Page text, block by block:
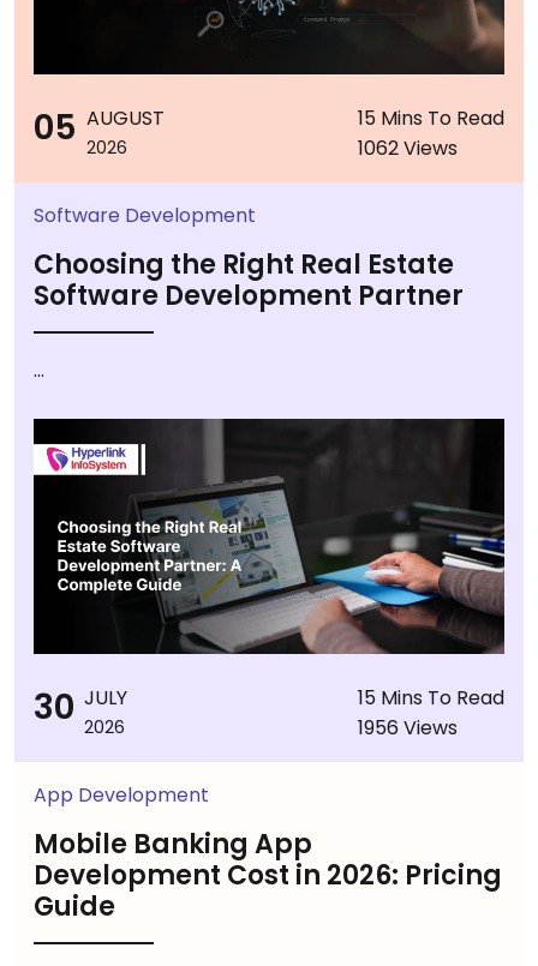
05 AUGUST
2026
15 Mins To Read
1062 Views
Software Development
Choosing the Right Real Estate
Software Development Partner
...
30 JULY
2026
15 Mins To Read
1956 Views
App Development
Mobile Banking App
Development Cost in 2026: Pricing
Guide